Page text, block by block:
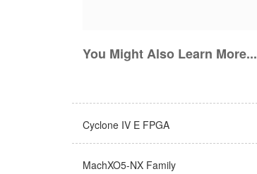
You Might Also Learn More...
Cyclone IV E FPGA
MachXO5-NX Family